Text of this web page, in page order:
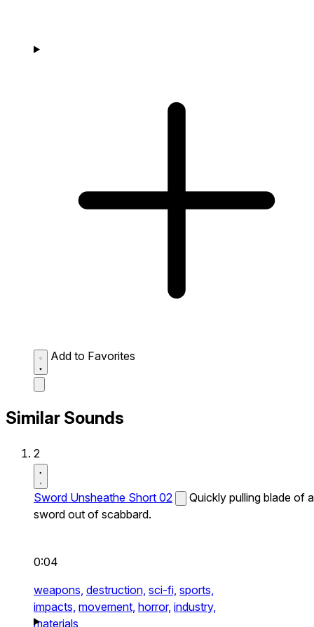
Add to Favorites
Similar Sounds
2
Sword Unsheathe Short 02
Quickly pulling blade of a
sword out of scabbard.
0:04
weapons, destruction, sci-fi, sports,
impacts, movement, horror, industry,
materials